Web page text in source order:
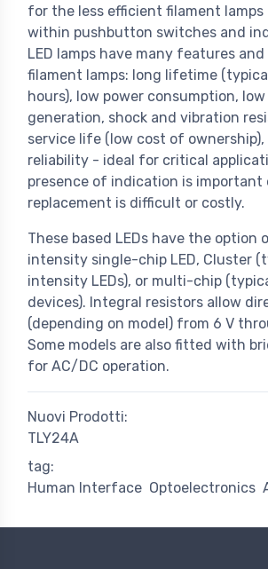
for the less efficient filament lamps
within pushbutton switches and
LED lamps have many features
filament lamps: long lifetime
hours), low power consumption,
generation, shock and vibration
service life (low cost of
reliability - ideal for critical
presence of indication is important
replacement is difficult or costly.
These based LEDs have the option
intensity single-chip LED, Cluster
intensity LEDs), or multi-chip
devices). Integral resistors allow
(depending on model) from 6 V
Some models are also fitted with
for AC/DC operation.
Nuovi Prodotti:
TLY24A
tag:
Human Interface Optoelectronics